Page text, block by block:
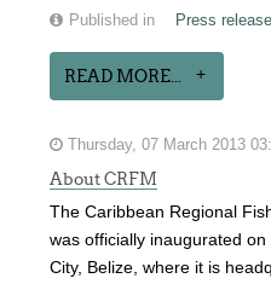
Published in Press release
READ MORE...
Thursday, 07 March 2013
About CRFM
The Caribbean Regional
was officially inaugurated
City, Belize, where it is